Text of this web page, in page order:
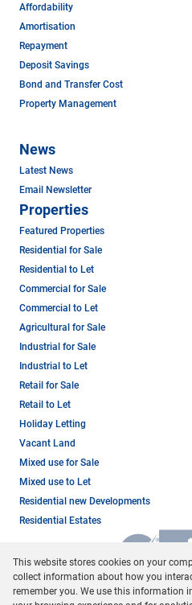
Affordability
Amortisation
Repayment
Deposit Savings
Bond and Transfer Cost
Property Management
News
Latest News
Email Newsletter
Properties
Featured Properties
Residential for Sale
Residential to Let
Commercial for Sale
Commercial to Let
Agricultural for Sale
Industrial for Sale
Industrial to Let
Retail for Sale
Retail to Let
Holiday Letting
Vacant Land
Mixed use for Sale
Mixed use to Let
Residential new Developments
Residential Estates
This website stores cookies on your
collect information about how you
remember you. We use this information